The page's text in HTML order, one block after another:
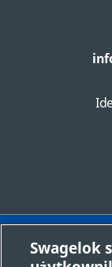
Swagelok